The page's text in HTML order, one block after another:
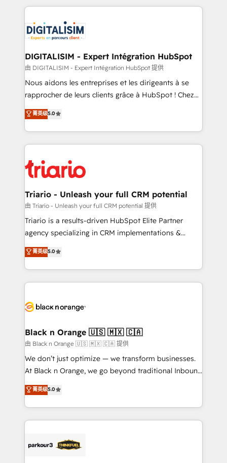
clients.” - Brian Garvey, VP, Solutions Partner
Program, HubSpot.
strengthen your digital transformation and minimize
Implementation partner, we provide expertise to
drive your business forward. Since 2015 we are fully
dedicated to HubSpot and with an experienced
team (50+), we work with reputable companies in
B2B sectors such as manufacturing, SaaS and
business services. We prepare a customized
impact of your digital transformation, including a
detailed financial rationale with a focus on ROI and
embark on a transformational journey that sets your
business up for long-term success. Unlock your
DIGITALISIM - Expert Intégration HubSpot
由 DIGITALISIM - Expert Intégration HubSpot 提供
Nous aidons les entreprises et les dirigeants à se
rapprocher de leurs clients grâce à HubSpot ! Chez
DIGITALISIM, nous avons l'intime conviction que la
réussite des entreprises passe par l’innovation web,
le marketing digital, et la relation client ! C'est
pourquoi, nos experts sont à la fois capables de
référencement, votre stratégie digitale et le pilotage
et l'intégration d'HubSpot ! Les grandes phases d'un
projet HubSpot avec DIGITALISIM : 🧽 Nettoyage,
migration et intégration des bases de données. 🚀
Développement des interfaces avec vos logiciels
Book Process & Guidelines utilisateurs 🎓
Formations des utilisateurs
菁英级5.0
Triario - Unleash your full CRM potential
由 Triario - Unleash your full CRM potential 提供
Triario is a results-driven HubSpot Elite Partner
agency specializing in CRM implementations &
migrations, Revenue Operations, Custom
Integrations, Custom AI agents and AI-ready Website
Design With over 15 years of experience, we help
companies bridge the gap between marketing, sales,
data hygiene, and tailored HubSpot solutions. Our
a global consultancy with the care and agility of a
boutique firm. At Triario, we’re big enough to deliver
but small enough to listen. Our Services: HubSpot
implementations & data migration Custom AI agents
Website design Let’s turn your CRM into your growth
engine!
菁英级5.0
Black n Orange 🇺🇸 🇲🇽 🇨🇦
由 Black n Orange 🇺🇸 🇲🇽 🇨🇦 提供
We don’t just optimize — we transform businesses.
At Black n Orange, we go beyond traditional Inbound
Marketing with our exclusive methodologies:
BOOMS and BOOST. Together, they form a powerful
combination that has driven success for over 800
businesses worldwide. As Elite HubSpot Partners, we
strategies that integrate data-driven marketing,
菁英级5.0